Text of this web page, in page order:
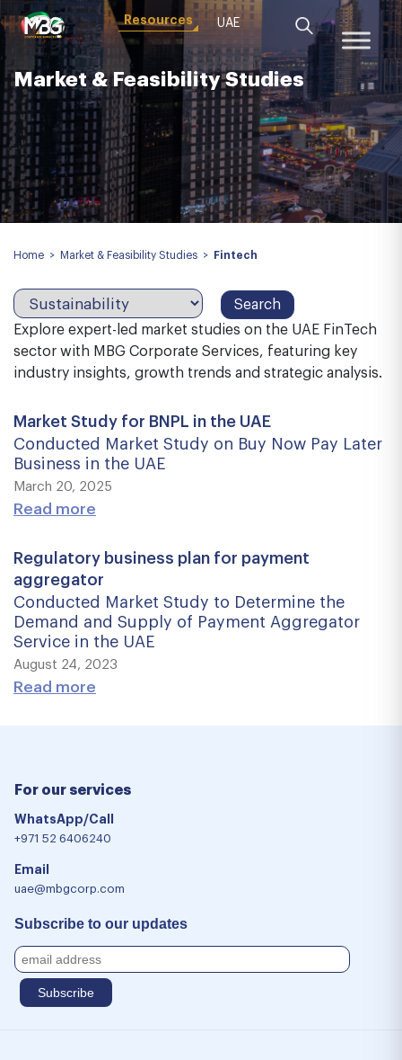
Resources UAE
Market & Feasibility Studies
Home > Market & Feasibility Studies > Fintech
Explore expert-led market studies on the UAE FinTech
sector with MBG Corporate Services, featuring key
industry insights, growth trends and strategic analysis.
Market Study for BNPL in the UAE
Conducted Market Study on Buy Now Pay Later
Business in the UAE
March 20, 2025
Read more
Regulatory business plan for payment
aggregator
Conducted Market Study to Determine the
Demand and Supply of Payment Aggregator
Service in the UAE
August 24, 2023
Read more
For our services
WhatsApp/Call
+971 52 6406240
Email
uae@mbgcorp.com
Subscribe to our updates